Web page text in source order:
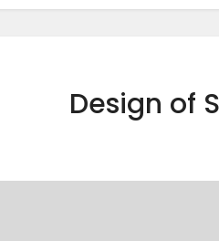
Design of